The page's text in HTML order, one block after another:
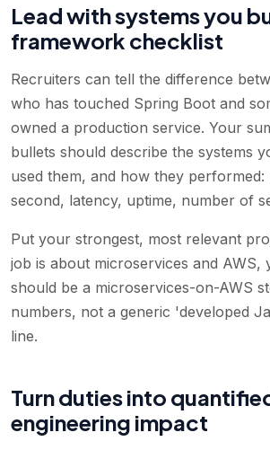
Lead with systems you
framework checklist
Recruiters can tell the difference
who has touched Spring Boot and
owned a production service. Your
bullets should describe the systems
used them, and how they performed:
second, latency, uptime, number of
Put your strongest, most relevant
job is about microservices and AWS,
should be a microservices-on-AWS
numbers, not a generic 'developed
line.
Turn duties into
engineering impact